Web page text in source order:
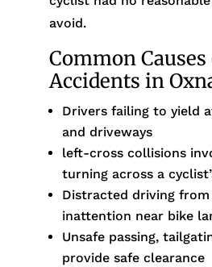
avoid.
Common
Accidents in
Drivers failing to yield
and driveways
left-cross collisions
turning across a
Distracted driving from
inattention near bike
Unsafe passing,
provide safe clearance